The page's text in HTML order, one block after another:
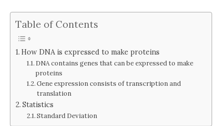
Table of Contents
How DNA is expressed to make proteins
DNA contains genes that can be expressed to make
proteins
Gene expression consists of transcription and
translation
Statistics
Standard Deviation